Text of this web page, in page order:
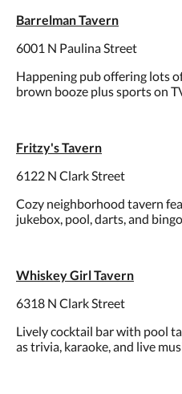
Barrelman Tavern
6001 N Paulina Street
Happening pub offering lots
brown booze plus sports on
Fritzy's Tavern
6122 N Clark Street
Cozy neighborhood tavern
jukebox, pool, darts, and
Whiskey Girl Tavern
6318 N Clark Street
Lively cocktail bar with pool
as trivia, karaoke, and live